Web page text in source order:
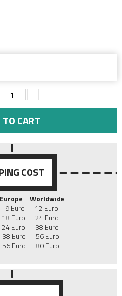
-
TO CART
COST
Europe
Worldwide
9 Euro 12 Euro
18 Euro 24 Euro
24 Euro 38 Euro
38 Euro 56 Euro
56 Euro 80 Euro